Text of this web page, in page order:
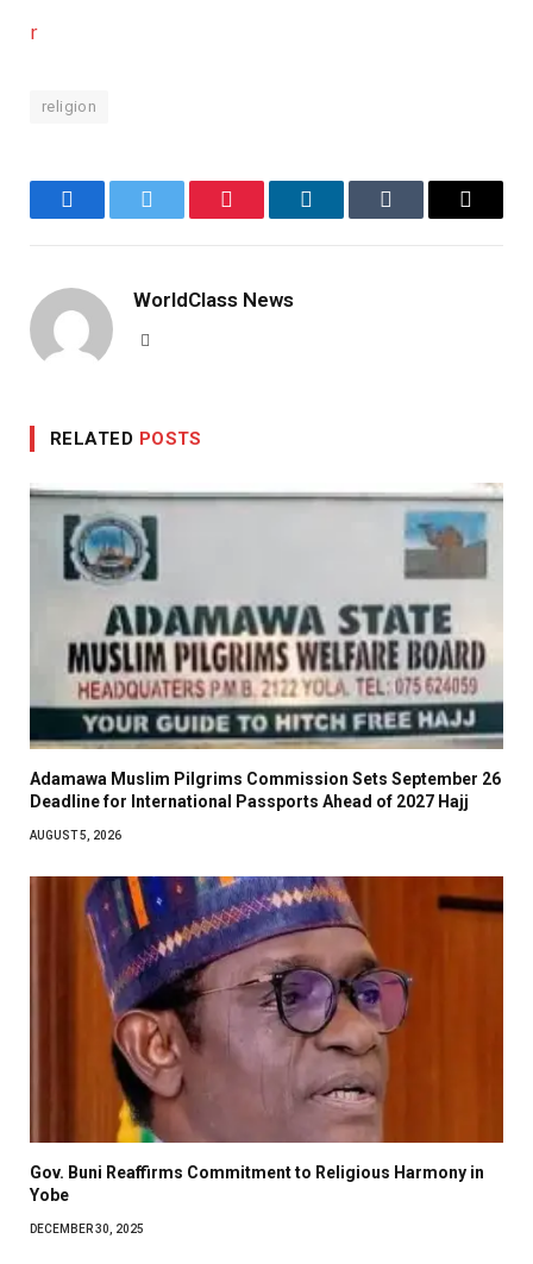
r
religion
FacebookTwitter Pinterest LinkedInTumblr Email
WorldClass News
RELATED POSTS
Adamawa Muslim Pilgrims Commission Sets September 26
Deadline for International Passports Ahead of 2027 Hajj
AUGUST 5, 2026
Gov. Buni Reaffirms Commitment to Religious Harmony in
Yobe
DECEMBER 30, 2025